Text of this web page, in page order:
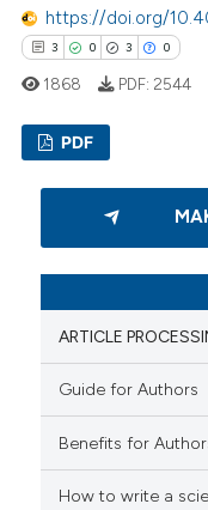
shows how a scientific
cited by providing the
of the citation, a
describing whether
mentions, or
claim, and a label
in which section the
was made.
https://doi.org/
3 0 3 0
1868 PDF: 2544
PDF
ARTICLE
Guide for Authors
Benefits for
How to write a